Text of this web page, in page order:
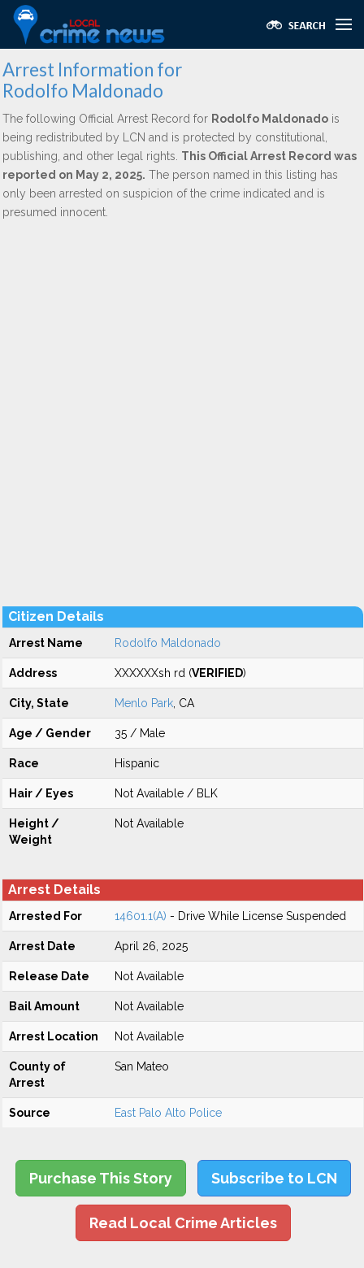
Arrest Information for
Rodolfo Maldonado
The following Official Arrest Record for Rodolfo Maldonado is
being redistributed by LCN and is protected by constitutional,
publishing, and other legal rights. This Official Arrest Record was
reported on May 2, 2025. The person named in this listing has
only been arrested on suspicion of the crime indicated and is
presumed innocent.
Citizen Details
Arrest Name Rodolfo Maldonado
Address XXXXXXsh rd (VERIFIED)
City, State Menlo Park , CA
Age / Gender 35 / Male
Race Hispanic
Hair / Eyes Not Available / BLK
Height /
Weight
Not Available
Arrest Details
Arrested For 14601.1(A) - Drive While License Suspended
Arrest Date April 26, 2025
Release Date Not Available
Bail Amount Not Available
Arrest Location Not Available
County of
Arrest
San Mateo
Source East Palo Alto Police
Purchase This Story Subscribe to LCN
Read Local Crime Articles